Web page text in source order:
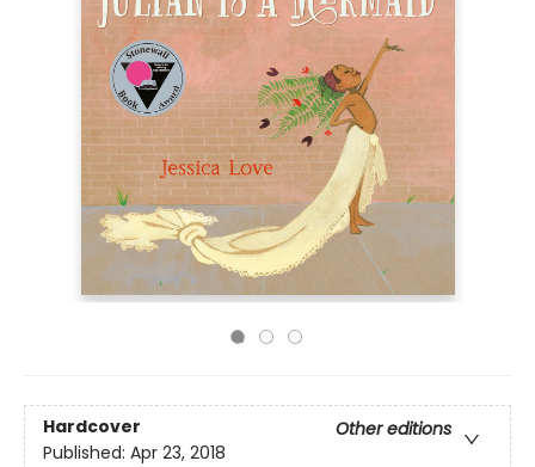
Hardcover
Other editions
Published: Apr 23, 2018